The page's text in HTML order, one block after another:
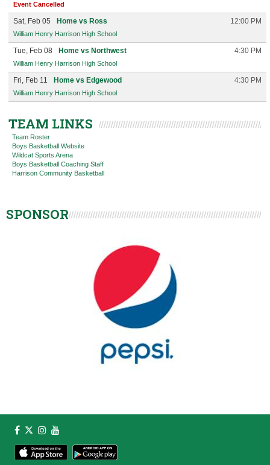
Event Cancelled
Sat, Feb 05 Home vs Ross 12:00 PM
William Henry Harrison High School
Tue, Feb 08 Home vs Northwest 4:30 PM
William Henry Harrison High School
Fri, Feb 11 Home vs Edgewood 4:30 PM
William Henry Harrison High School
TEAM LINKS
Team Roster
Boys Basketball Website
Wildcat Sports Arena
Boys Basketball Coaching Staff
Harrison Community Basketball
SPONSOR